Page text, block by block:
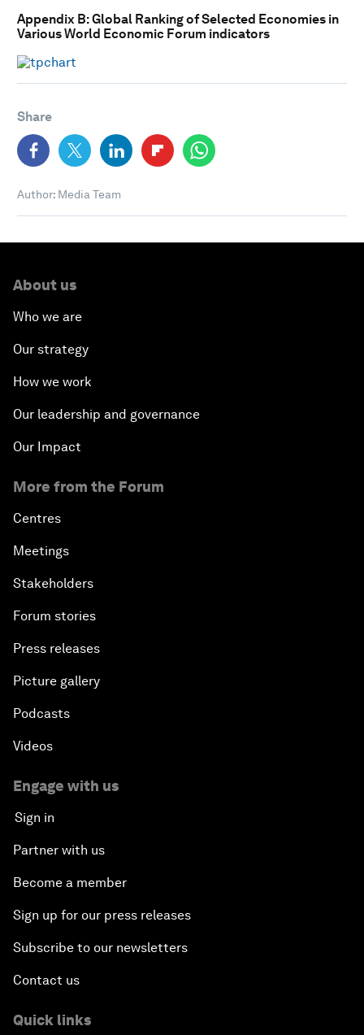
Appendix B: Global Ranking of Selected Economies in
Various World Economic Forum indicators
Share
Author: Media Team
About us
Who we are
Our strategy
How we work
Our leadership and governance
Our Impact
More from the Forum
Centres
Meetings
Stakeholders
Forum stories
Press releases
Picture gallery
Podcasts
Videos
Engage with us
Sign in
Partner with us
Become a member
Sign up for our press releases
Subscribe to our newsletters
Contact us
Quick links